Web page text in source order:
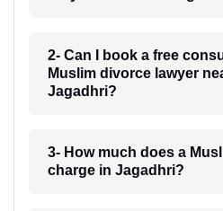
2- Can I book a free
Muslim divorce lawyer
Jagadhri?
3- How much does a
charge in Jagadhri?